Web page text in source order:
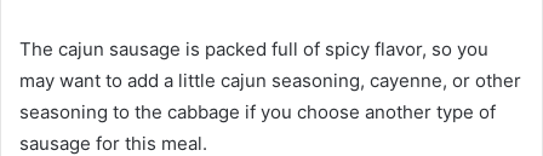
The cajun sausage is packed full of spicy flavor, so you
may want to add a little cajun seasoning, cayenne, or other
seasoning to the cabbage if you choose another type of
sausage for this meal.